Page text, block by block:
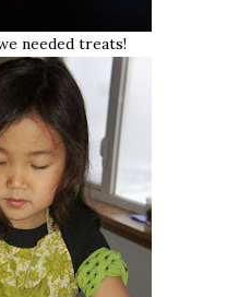
needed treats!